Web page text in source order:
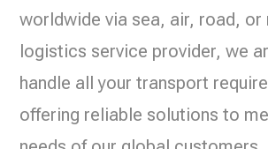
worldwide via sea, air, road, or
logistics service provider, we
handle all your transport
offering reliable solutions to